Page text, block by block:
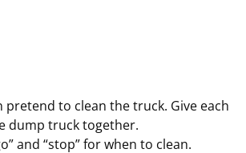
to clean the truck. Give each
dump truck together.
and “stop” for when to clean.